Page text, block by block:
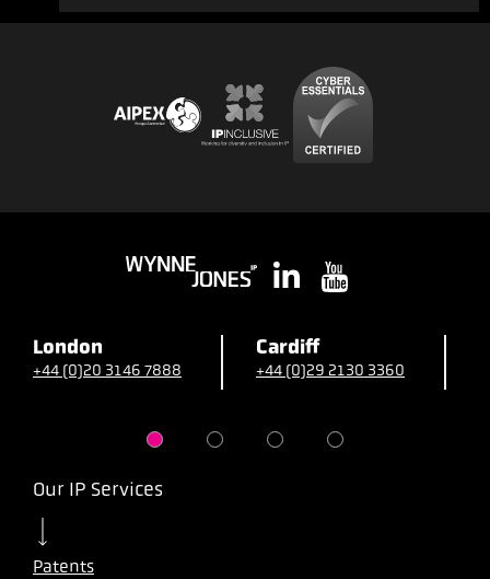
London
+44 (0)20 3146 7888
Cardiff
+44 (0)29 2130 3360
Our IP Services
Patents